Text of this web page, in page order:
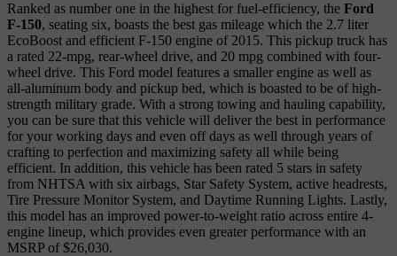
Ranked as number one in the highest for fuel-efficiency, the Ford
F-150, seating six, boasts the best gas mileage which the 2.7 liter
EcoBoost and efficient F-150 engine of 2015. This pickup truck has
a rated 22-mpg, rear-wheel drive, and 20 mpg combined with four-
wheel drive. This Ford model features a smaller engine as well as
all-aluminum body and pickup bed, which is boasted to be of high-
strength military grade. With a strong towing and hauling capability,
you can be sure that this vehicle will deliver the best in performance
for your working days and even off days as well through years of
crafting to perfection and maximizing safety all while being
efficient. In addition, this vehicle has been rated 5 stars in safety
from NHTSA with six airbags, Star Safety System, active headrests,
Tire Pressure Monitor System, and Daytime Running Lights. Lastly,
this model has an improved power-to-weight ratio across entire 4-
engine lineup, which provides even greater performance with an
MSRP of $26,030.